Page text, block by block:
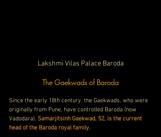
Lakshmi Vilas Palace Baroda
The Gaekwads of Baroda
Since the early 18th century, the Gaekwads, who were
originally from Pune, have controlled Baroda (now
Vadodara). Samarjitsinh Gaekwad, 52, is the current
head of the Baroda royal family.